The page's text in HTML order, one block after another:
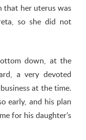
that her uterus was
so she did not
down, at the
a very devoted
at the time.
early, and his plan
for his daughter’s